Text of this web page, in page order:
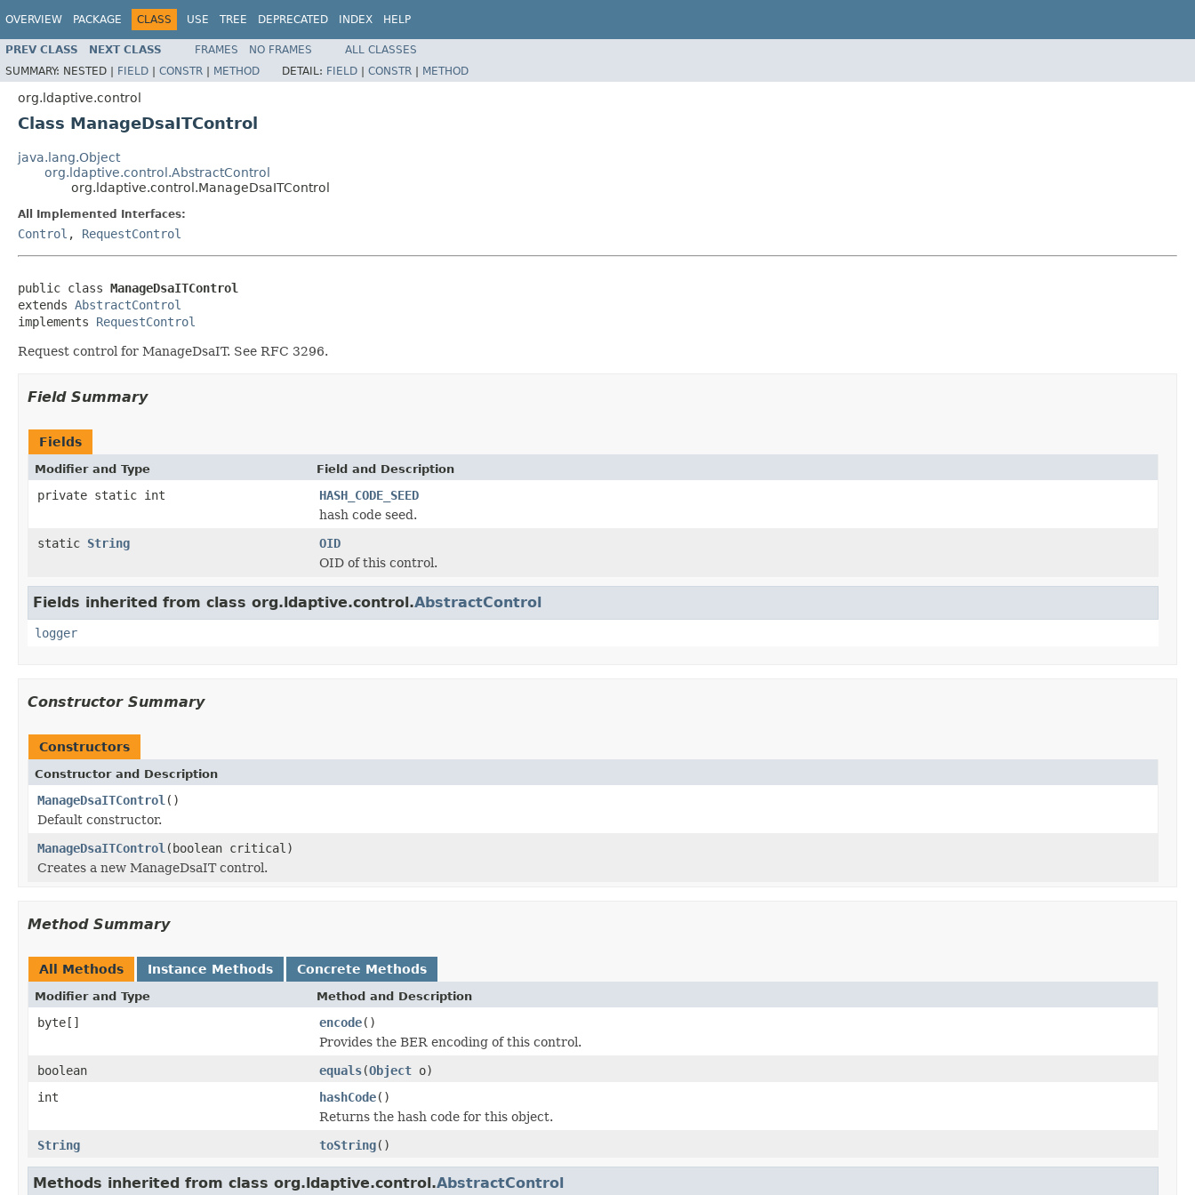
OVERVIEW PACKAGE CLASS USE TREE DEPRECATED INDEX HELP
PREV CLASS NEXT CLASS FRAMES NO FRAMES
ALL CLASSES
SUMMARY: NESTED | FIELD | CONSTR | METHOD DETAIL: FIELD | CONSTR | METHOD
org.ldaptive.control
Class ManageDsaITControl
java.lang.Object
org.ldaptive.control.AbstractControl
org.ldaptive.control.ManageDsaITControl
All Implemented Interfaces:
Control , RequestControl
public class ManageDsaITControl
extends AbstractControl
implements RequestControl
Request control for ManageDsaIT. See RFC 3296.
Field Summary
Fields
Modifier and Type Field and Description
private static int
HASH_CODE_SEED
hash code seed.
static String
OID
OID of this control.
Fields inherited from class org.ldaptive.control.AbstractControl
logger
Constructor Summary
Constructors
Constructor and Description
ManageDsaITControl ()
Default constructor.
ManageDsaITControl (boolean critical)
Creates a new ManageDsaIT control.
Method Summary
All Methods Instance Methods Concrete Methods
Modifier and Type Method and Description
byte[] encode()
Provides the BER encoding of this control.
boolean
equals(Object o)
int
hashCode()
Returns the hash code for this object.
String
toString()
Methods inherited from class org.ldaptive.control.AbstractControl